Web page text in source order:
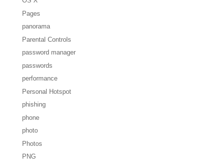
Pages
panorama
Parental Controls
password manager
passwords
performance
Personal Hotspot
phishing
phone
photo
Photos
PNG